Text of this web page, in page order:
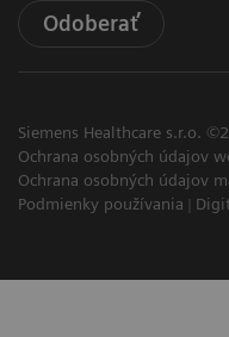
Odoberať
Siemens Healthcare s.r.o.
Ochrana osobných údajov
Ochrana osobných údajov
Podmienky používania